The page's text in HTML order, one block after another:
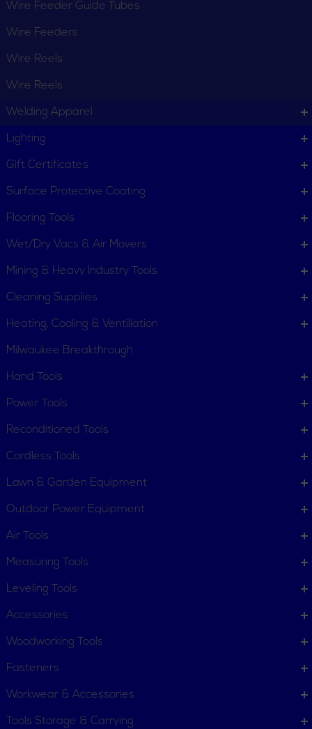
Wire Feeder Guide Tubes
Wire Feeders
Wire Reels
Wire Reels
Welding Apparel
Lighting
Gift Certificates
Surface Protective Coating
Flooring Tools
Wet/Dry Vacs & Air Movers
Mining & Heavy Industry Tools
Cleaning Supplies
Heating, Cooling & Ventillation
Milwaukee Breakthrough
Hand Tools
Power Tools
Reconditioned Tools
Cordless Tools
Lawn & Garden Equipment
Outdoor Power Equipment
Air Tools
Measuring Tools
Leveling Tools
Accessories
Woodworking Tools
Fasteners
Workwear & Accessories
Tools Storage & Carrying
Up
Our
13662 United States